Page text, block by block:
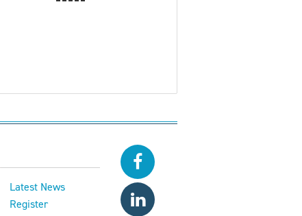
Latest News
Register